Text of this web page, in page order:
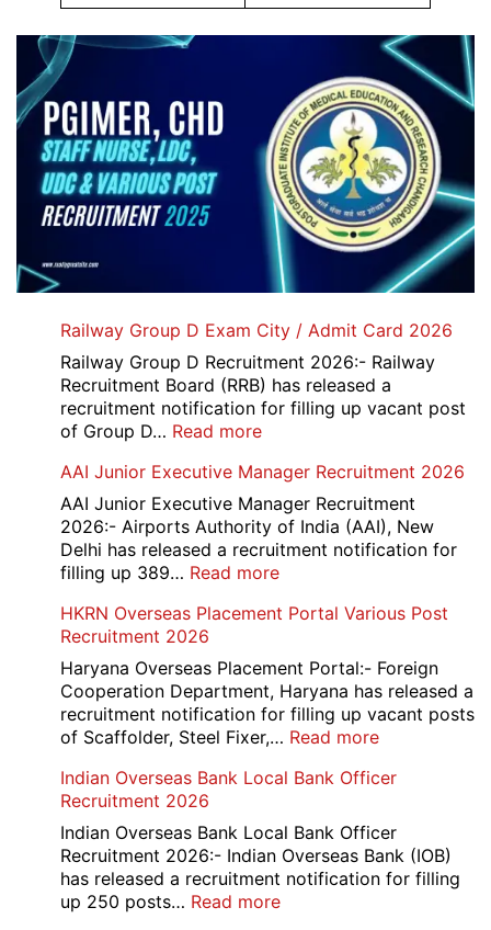
Railway Group D Exam City / Admit Card 2026
Railway Group D Recruitment 2026:- Railway
Recruitment Board (RRB) has released a
recruitment notification for filling up vacant post
of Group D… Read more:
Group
D
Exam
City
/
Card
AAI Junior Executive Manager Recruitment 2026
AAI Junior Executive Manager Recruitment
2026:- Airports Authority of India (AAI), New
Delhi has released a recruitment notification for
filling up 389… Read more:
Junior
Manager
Recruitment
2026
HKRN Overseas Placement Portal Various Post
Recruitment 2026
Haryana Overseas Placement Portal:- Foreign
Cooperation Department, Haryana has released a
recruitment notification for filling up vacant posts
of Scaffolder, Steel Fixer,… Read more:
Overseas
Portal
Various
Post
Indian Overseas Bank Local Bank Officer
Recruitment 2026
Indian Overseas Bank Local Bank Officer
Recruitment 2026:- Indian Overseas Bank (IOB)
has released a recruitment notification for filling
up 250 posts… Read more: